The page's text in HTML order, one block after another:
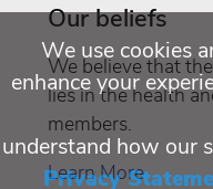
Our beliefs
We believe that
lies in the health
members.
Learn More
We use cookies
enhance your
understand how our
Privacy